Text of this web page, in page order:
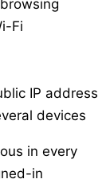
Fi
IP address
devices
in every
in